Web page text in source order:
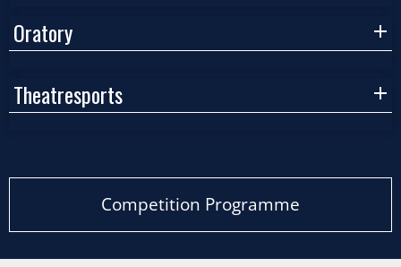
Oratory
Theatresports
Competition Programme